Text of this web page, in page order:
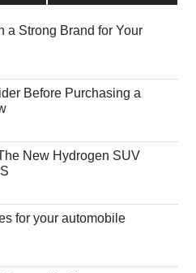
a Strong Brand for Your
Before Purchasing a
New Hydrogen SUV
for your automobile